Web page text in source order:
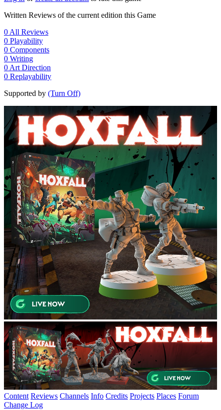
Written Reviews of the current edition this Game
0 All Reviews
0 Playability
0 Components
0 Writing
0 Art Direction
0 Replayability
Supported by (Turn Off)
Content Reviews Channels Info Credits Projects Places Forum
Change Log